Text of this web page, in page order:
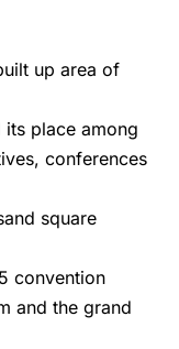
up area of
place among
conferences
square
convention
and the grand